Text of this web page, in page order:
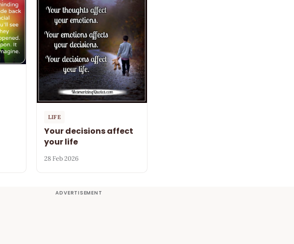
LIFE
Your decisions affect
your life
28 Feb 2026